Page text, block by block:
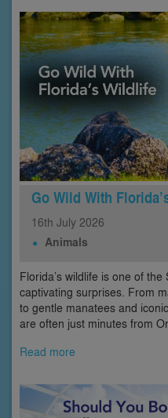
Go Wild With
16th July 2026
Animals
Florida’s wildlife is one of the
captivating surprises. From
to gentle manatees and
are often just minutes from
Read more